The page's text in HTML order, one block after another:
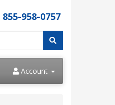
855-958-0757
Account